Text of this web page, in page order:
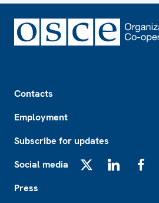
Contacts
Employment
Subscribe for updates
Social media
Press